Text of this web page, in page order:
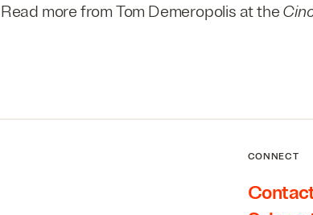
Read more from Tom Demeropolis at the
CONNECT